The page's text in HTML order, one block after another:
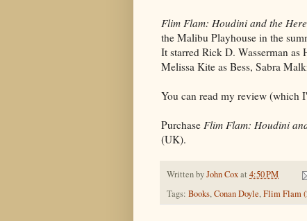
Flim Flam: Houdini and the
the Malibu Playhouse in the
It starred Rick D. Wasserman as
Melissa Kite as Bess, Sabra
You can read my review (which
Purchase Flim Flam: Houdini
(UK).
Written byJohn Coxat 4:50 PM
Tags: Books,Conan Doyle,Flim Flam